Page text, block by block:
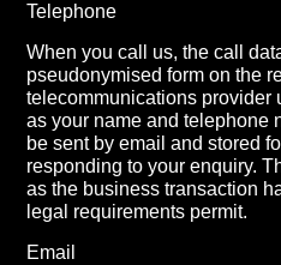
Telephone
When you call us, the call
pseudonymised form on the
telecommunications provider
as your name and telephone
be sent by email and stored
responding to your enquiry.
as the business transaction
legal requirements permit.
Email